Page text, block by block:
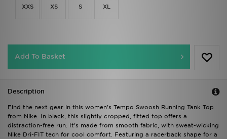
XXS XS S XL
Add To Basket
Description
Find the next gear in this women's Tempo Swoosh Running Tank Top
from Nike. In black, this slightly cropped, fitted top offers a
distraction-free run. It's made from smooth fabric, with sweat-wicking
Nike Dri-FIT tech for cool comfort. Featuring a racerback shape for a